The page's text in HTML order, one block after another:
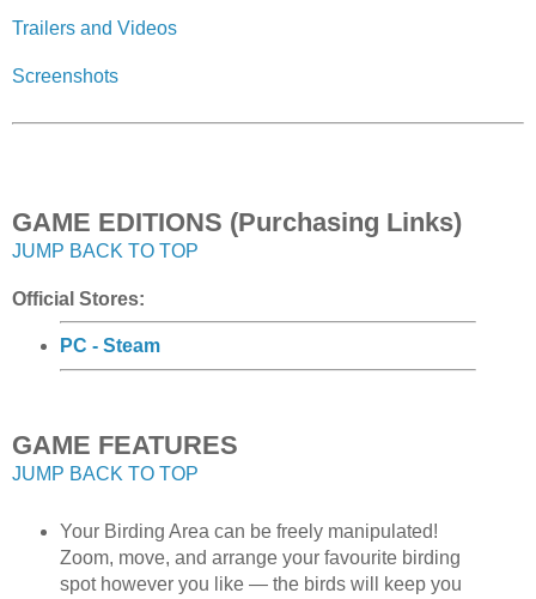
Trailers and Videos
Screenshots
GAME EDITIONS (Purchasing Links)
JUMP BACK TO TOP
Official Stores:
PC - Steam
GAME FEATURES
JUMP BACK TO TOP
Your Birding Area can be freely manipulated!
Zoom, move, and arrange your favourite birding
spot however you like — the birds will keep you